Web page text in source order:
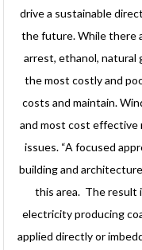
drive a sustainable
the future. While there
arrest, ethanol, natural
the most costly and
costs and maintain.
and most cost effective
issues. “A focused
building and
this area. The result
electricity producing
applied directly or